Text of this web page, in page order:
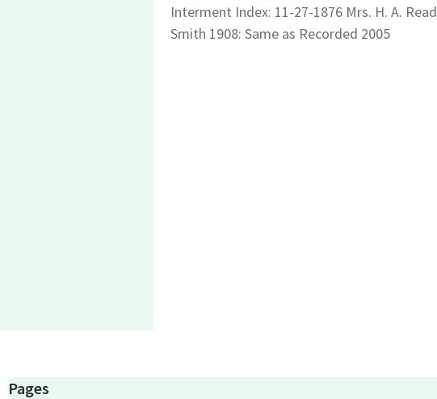
Interment Index: 11-27-1876 Mrs. H. A. Read
Smith 1908: Same as Recorded 2005
Pages